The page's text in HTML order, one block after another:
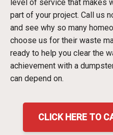
level of service that makes
part of your project. Call us
and see why so many
choose us for their waste
ready to help you clear the
achievement with a
can depend on.
CLICK HERE TO